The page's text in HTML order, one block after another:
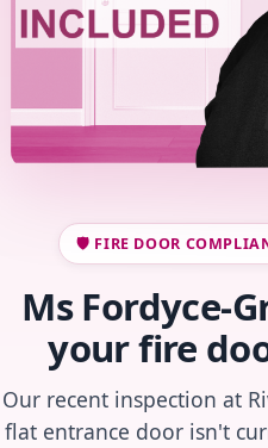
🛡️ FIRE DOOR
Ms Fordyce-
your fire
Our recent inspection at
flat entrance door isn't